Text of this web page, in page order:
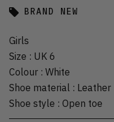
BRAND NEW
Girls
Size : UK 6
Colour : White
Shoe material : Leather
Shoe style : Open toe